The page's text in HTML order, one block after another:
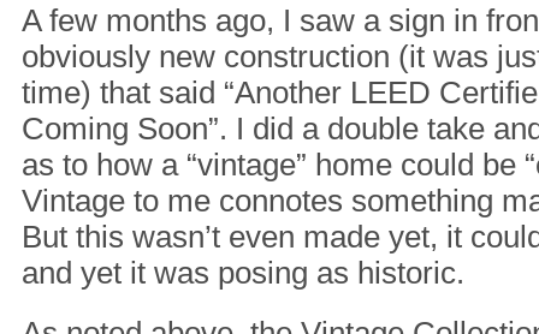
A few months ago, I saw a sign in
obviously new construction (it was
time) that said “Another LEED
Coming Soon”. I did a double take
as to how a “vintage” home could be
Vintage to me connotes something
But this wasn’t even made yet, it
and yet it was posing as historic.